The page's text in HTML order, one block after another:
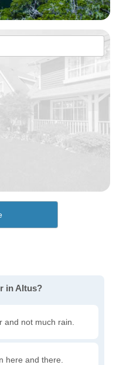
in Altus?
and not much rain.
here and there.